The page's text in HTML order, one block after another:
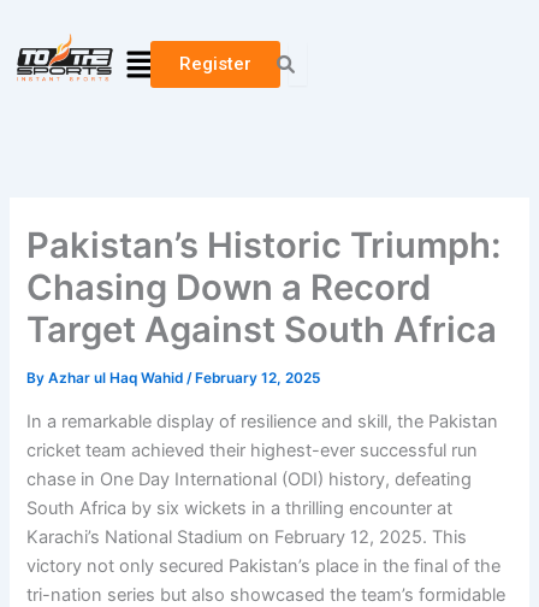
content
MenuRegister
Pakistan’s Historic Triumph:
Chasing Down a Record
Target Against South Africa
ByAzhar ul Haq Wahid/ February 12, 2025
In a remarkable display of resilience and skill, the Pakistan
cricket team achieved their highest-ever successful run
chase in One Day International (ODI) history, defeating
South Africa by six wickets in a thrilling encounter at
Karachi’s National Stadium on February 12, 2025. This
victory not only secured Pakistan’s place in the final of the
tri-nation series but also showcased the team’s formidable